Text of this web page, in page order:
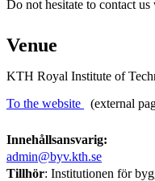
Do not hesitate to contact
Venue
KTH Royal Institute of
To the website
(external
Innehållsansvarig:
admin@byv.kth.se
Tillhör: Institutionen för